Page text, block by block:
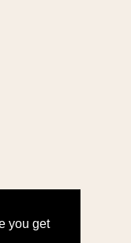
you get